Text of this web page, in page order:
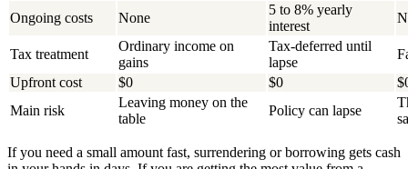
Ongoing costs
None
5 to 8% yearly
interest
Tax treatment
Ordinary income on
gains
Tax-deferred until
lapse
Upfront cost
$0 $0
Main risk
Leaving money on the
table
Policy can lapse
If you need a small amount fast, surrendering or borrowing gets cash